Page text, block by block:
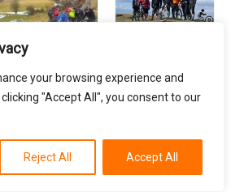
your browsing experience and
"Accept All", you consent to our
Reject All Accept All